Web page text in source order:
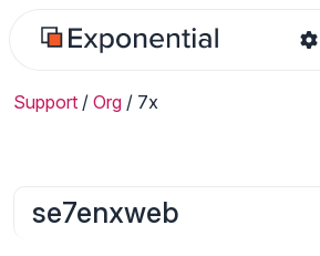
Support / Org / 7x
se7enxweb